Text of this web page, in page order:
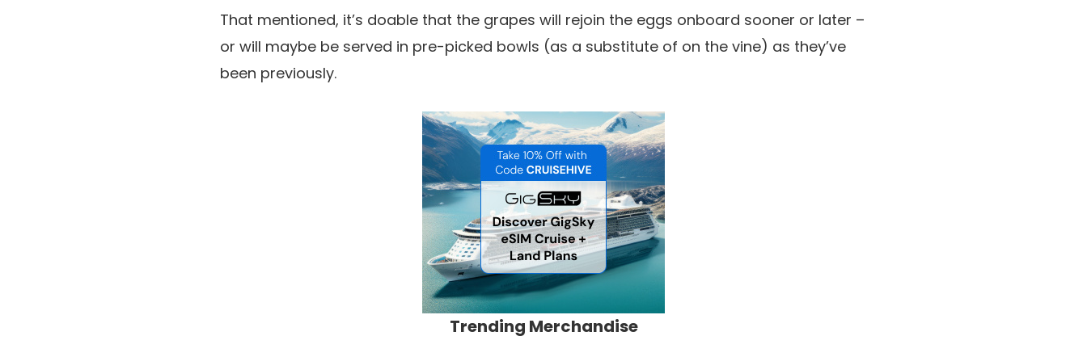
That mentioned, it’s doable that the grapes will rejoin the eggs onboard sooner or later –
or will maybe be served in pre-picked bowls (as a substitute of on the vine) as they’ve
been previously.
Trending Merchandise